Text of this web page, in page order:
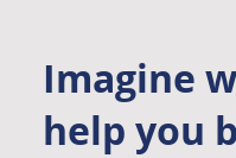
Imagine
help you